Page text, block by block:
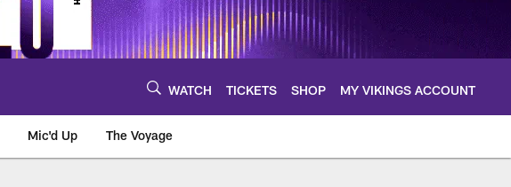
WATCH TICKETS SHOP MY VIKINGS ACCOUNT
Mic'd Up The Voyage